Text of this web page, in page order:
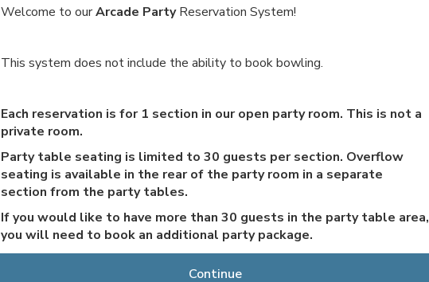
Welcome to ourArcade PartyReservation System!
This system does not include the ability to book bowling.
Each reservation is for 1 section in our open party room. This is not a
private room.
Party table seating is limited to 30 guests per section. Overflow
seating is available in the rear of the party room in a separate
section from the party tables.
If you would like to have more than 30 guests in the party table area,
you will need to book an additional party package.
purchased packages. The additional seating in the arcade is open to
Continue